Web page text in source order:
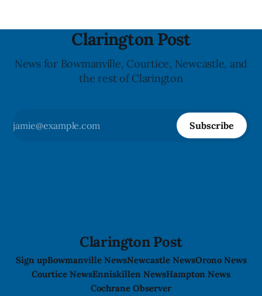
Clarington Post
News for Bowmanville, Courtice, Newcastle, and
the rest of Clarington
Subscribe
Clarington Post
Sign upBowmanville NewsNewcastle NewsOrono News
Courtice NewsEnniskillen NewsHampton News
Cochrane Observer